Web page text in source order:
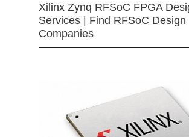
Xilinx Zynq RFSoC FPGA
Services | Find RFSoC Design
Companies